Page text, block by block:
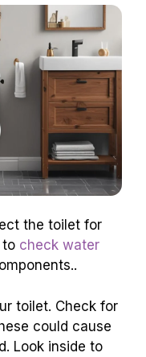
the toilet for
to check water
toilet. Check for
could cause
Look inside to